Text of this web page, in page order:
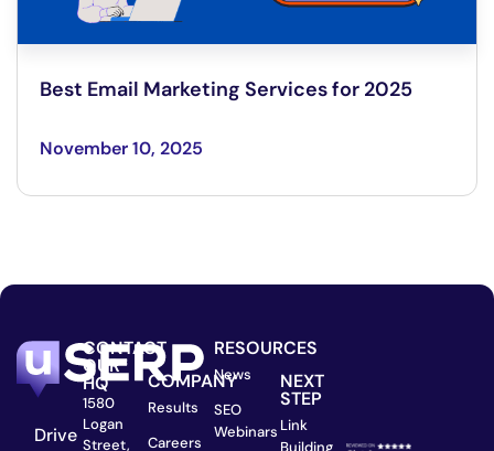
Best Email Marketing Services for 2025
November 10, 2025
Drive
CONTACT
OUR
HQ
1580
Logan
Street,
COMPANY
Results
Careers
RESOURCES
News
SEO
Webinars
NEXT
STEP
Link